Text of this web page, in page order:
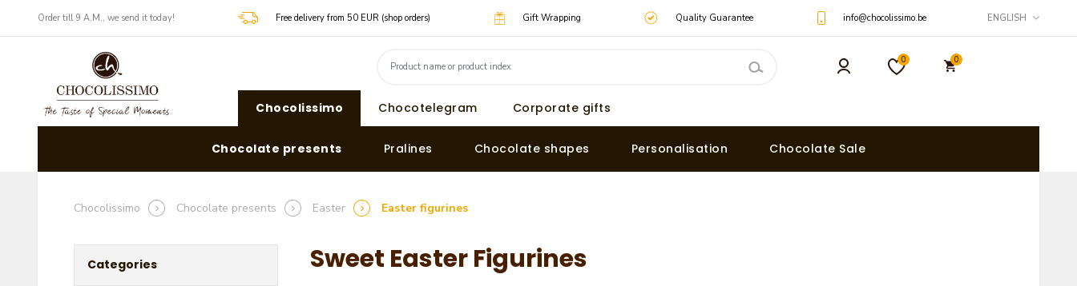
​​Order till 9 A.M., we send it today! Free delivery from 50 EUR (shop orders) Gift Wrapping Quality Guarantee info@chocolissimo.be ENGLISH
0 0
Chocolissimo Chocotelegram Corporate gifts
Chocolate presents Pralines Chocolate shapes Personalisation Chocolate Sale
Chocolissimo Chocolate presents Easter Easter figurines
Categories Sweet Easter Figurines